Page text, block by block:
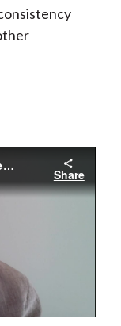
Definitions for Responsible Investment Approaches - Chris Fidler
Share